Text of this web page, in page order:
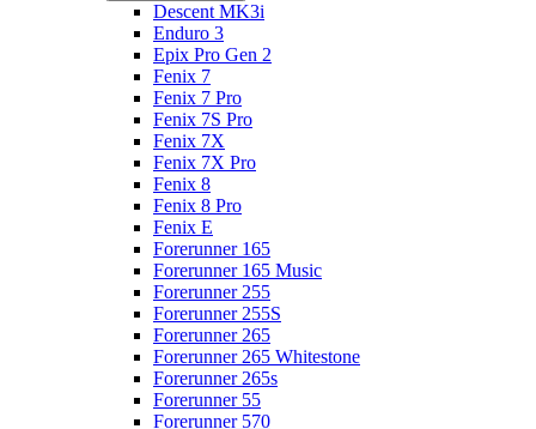
Descent MK3i
Enduro 3
Epix Pro Gen 2
Fenix 7
Fenix 7 Pro
Fenix 7S Pro
Fenix 7X
Fenix 7X Pro
Fenix 8
Fenix 8 Pro
Fenix E
Forerunner 165
Forerunner 165 Music
Forerunner 255
Forerunner 255S
Forerunner 265
Forerunner 265 Whitestone
Forerunner 265s
Forerunner 55
Forerunner 570